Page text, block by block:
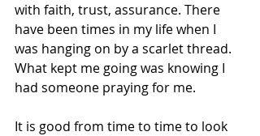
with faith, trust, assurance. There
have been times in my life when I
was hanging on by a scarlet thread.
What kept me going was knowing I
had someone praying for me.
It is good from time to time to look